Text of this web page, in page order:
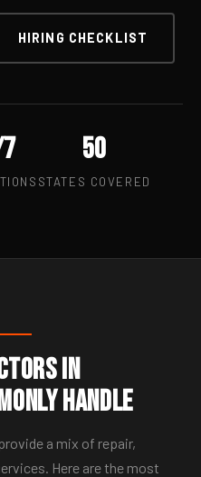
HIRING CHECKLIST
50
STATES COVERED
in
Handle
a mix of repair,
Here are the most